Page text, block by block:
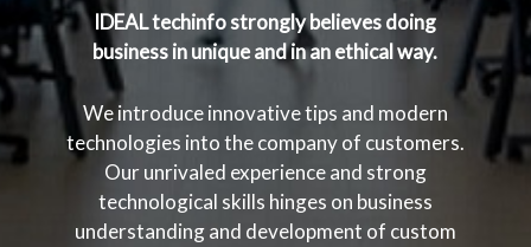
IDEAL techinfo strongly believes doing
business in unique and in an ethical way.
We introduce innovative tips and modern
technologies into the company of customers.
Our unrivaled experience and strong
technological skills hinges on business
understanding and development of custom